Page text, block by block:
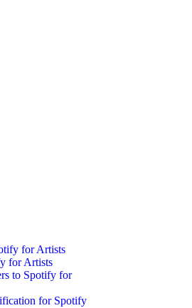
for Artists
for Artists
to Spotify for
for Spotify